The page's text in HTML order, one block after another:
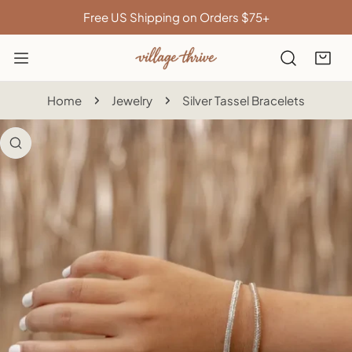
Free US Shipping on Orders $75+
Home Jewelry Silver Tassel Bracelets
INFORMATION